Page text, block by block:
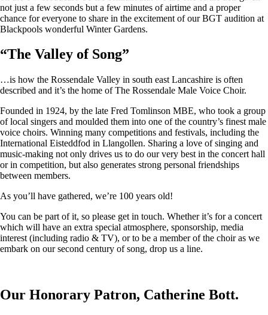
not just a few seconds but a few minutes of airtime and a proper
chance for everyone to share in the excitement of our BGT audition at
Blackpools wonderful Winter Gardens.
“The Valley of Song”
…is how the Rossendale Valley in south east Lancashire is often
described and it’s the home of The Rossendale Male Voice Choir.
Founded in 1924, by the late Fred Tomlinson MBE, who took a group
of local singers and moulded them into one of the country’s finest male
voice choirs. Winning many competitions and festivals, including the
International Eisteddfod in Llangollen. Sharing a love of singing and
music-making not only drives us to do our very best in the concert hall
or in competition, but also generates strong personal friendships
between members.
As you’ll have gathered, we’re 100 years old!
You can be part of it, so please get in touch. Whether it’s for a concert
which will have an extra special atmosphere, sponsorship, media
interest (including radio & TV), or to be a member of the choir as we
embark on our second century of song, drop us a line.
Our Honorary Patron, Catherine Bott.